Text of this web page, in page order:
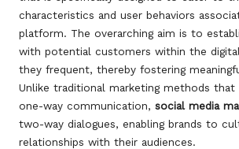
characteristics and user behaviors
platform. The overarching aim is to
with potential customers within the
they frequent, thereby fostering
Unlike traditional marketing methods
one-way communication, social media
two-way dialogues, enabling brands to
relationships with their audiences.